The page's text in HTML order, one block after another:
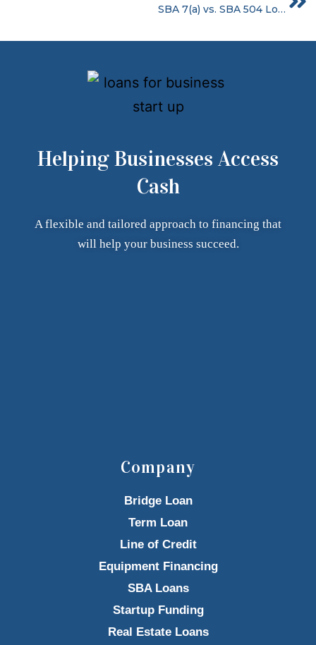
SBA 7(a) vs. SBA 504 Loans: What’s right for your business?
Helping Businesses Access
Cash
A flexible and tailored approach to financing that
will help your business succeed.
Company
Bridge Loan
Term Loan
Line of Credit
Equipment Financing
SBA Loans
Startup Funding
Real Estate Loans